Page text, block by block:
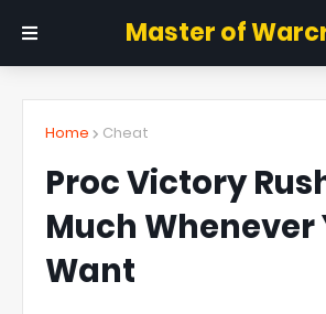
Master of
Home Cheat
Proc Victory
Much Whenever
Want